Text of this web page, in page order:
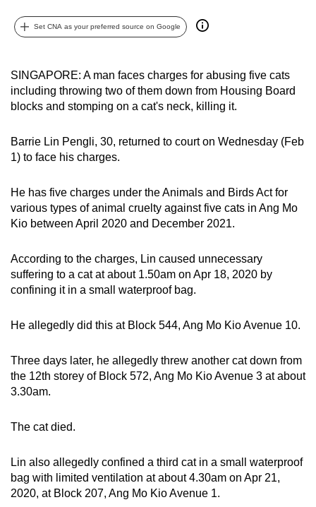
Set CNA as your preferred source on Google
SINGAPORE: A man faces charges for abusing five cats
including throwing two of them down from Housing Board
blocks and stomping on a cat's neck, killing it.
Barrie Lin Pengli, 30, returned to court on Wednesday (Feb
1) to face his charges.
He has five charges under the Animals and Birds Act for
various types of animal cruelty against five cats in Ang Mo
Kio between April 2020 and December 2021.
According to the charges, Lin caused unnecessary
suffering to a cat at about 1.50am on Apr 18, 2020 by
confining it in a small waterproof bag.
He allegedly did this at Block 544, Ang Mo Kio Avenue 10.
Three days later, he allegedly threw another cat down from
the 12th storey of Block 572, Ang Mo Kio Avenue 3 at about
3.30am.
The cat died.
Lin also allegedly confined a third cat in a small waterproof
bag with limited ventilation at about 4.30am on Apr 21,
2020, at Block 207, Ang Mo Kio Avenue 1.
best
possibly
be.
continue,
upgrade
a
supported
or,
for
the
experience,
the
mobile
app.
still
having